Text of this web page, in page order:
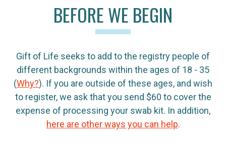
BEFORE WE BEGIN
Gift of Life seeks to add to the registry people of
different backgrounds within the ages of 18 - 35
(Why?). If you are outside of these ages, and wish
to register, we ask that you send $60 to cover the
expense of processing your swab kit. In addition,
here are other ways you can help.